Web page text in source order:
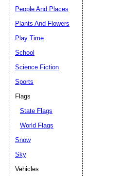
People And Places
Plants And Flowers
Play Time
School
Science Fiction
Sports
Flags
State Flags
World Flags
Snow
Sky
Vehicles